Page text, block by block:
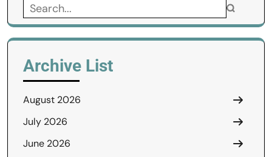
Search
for:
Archive List
August 2026
July 2026
June 2026